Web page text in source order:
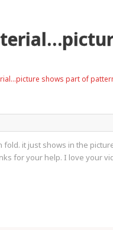
shows part of
it just shows in the
for your help. I love your